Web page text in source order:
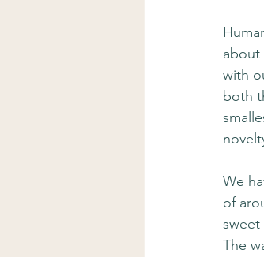
about
with
both
We
of
The